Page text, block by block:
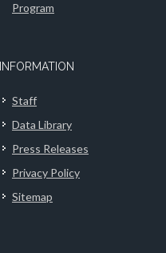
Program
INFORMATION
Staff
Data Library
Press Releases
Privacy Policy
Sitemap